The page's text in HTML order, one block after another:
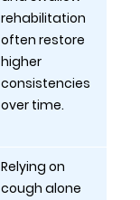
rehabilitation
often restore
higher
consistencies
over time.
Relying on
cough alone